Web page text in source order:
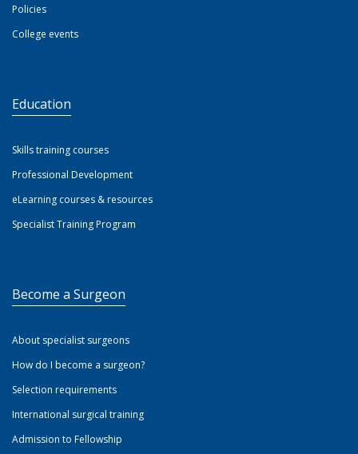
Policies
College events
Education
Skills training courses
Professional Development
eLearning courses & resources
Specialist Training Program
Become a Surgeon
About specialist surgeons
How do I become a surgeon?
Selection requirements
International surgical training
Admission to Fellowship